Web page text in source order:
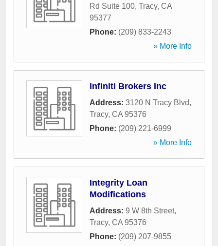
Rd Suite 100, Tracy, CA
95377
Phone: (209) 833-2243
» More Info
Infiniti Brokers Inc
Address: 3120 N Tracy Blvd,
Tracy, CA 95376
Phone: (209) 221-6999
» More Info
Integrity Loan
Modifications
Address: 9 W 8th Street,
Tracy, CA 95376
Phone: (209) 207-9855